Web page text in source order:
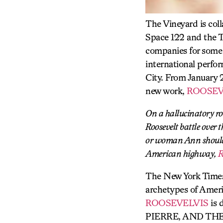
The Vineyard is
Space 122 and the
companies for
international
City. From January
new work,
On a hallucinatory
Roosevelt battle
or woman Ann
American highway,
The New York
archetypes of
ROOSEVELVIS is
PIERRE, AND